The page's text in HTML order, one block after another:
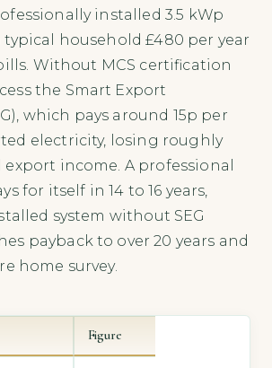
installed 3.5 kWp
typical household £480 per year
Without MCS certification
the Smart Export
which pays around 15p per
electricity, losing roughly
export income. A professional
for itself in 14 to 16 years,
system without SEG
payback to over 20 years and
home survey.
Figure